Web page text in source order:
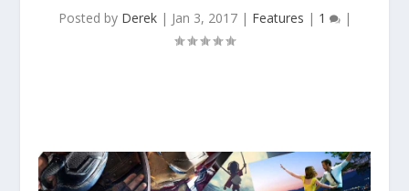
Posted by Derek| Jan 3, 2017| Features | 1 |